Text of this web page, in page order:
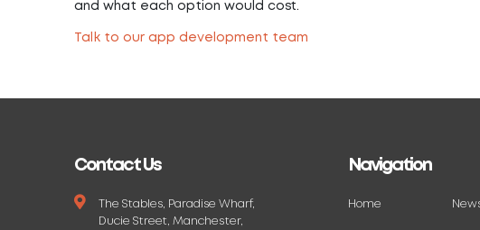
and what each option would cost.
Talk to our app development team
Contact Us
The Stables, Paradise Wharf,
Ducie Street, Manchester,
Navigation
Home